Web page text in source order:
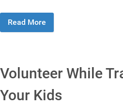
Read More
Volunteer While
Your Kids